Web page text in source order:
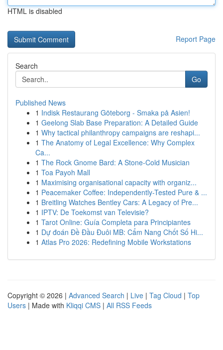
HTML is disabled
Report Page
Search
Go
Published News
1 Indisk Restaurang Göteborg - Smaka på Asien!
1 Geelong Slab Base Preparation: A Detailed Guide
1 Why tactical philanthropy campaigns are reshapi...
1 The Anatomy of Legal Excellence: Why Complex
Ca...
1 The Rock Gnome Bard: A Stone-Cold Musician
1 Toa Payoh Mall
1 Maximising organisational capacity with organiz...
1 Peacemaker Coffee: Independently-Tested Pure & ...
1 Breitling Watches Bentley Cars: A Legacy of Pre...
1 IPTV: De Toekomst van Televisie?
1 Tarot Online: Guía Completa para Principiantes
1 Dự đoán Đề Đầu Đuôi MB: Cẩm Nang Chốt Số Hi...
1 Atlas Pro 2026: Redefining Mobile Workstations
Copyright © 2026 | Advanced Search | Live | Tag Cloud | Top
Users | Made with Kliqqi CMS | All RSS Feeds